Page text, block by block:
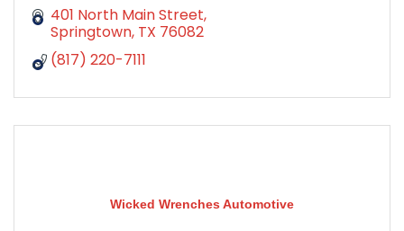
401 North Main Street
Springtown TX 76082
(817) 220-7111
Wicked Wrenches Automotive